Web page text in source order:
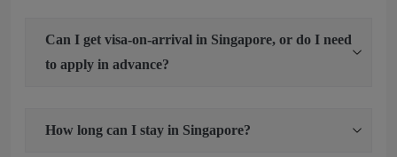
Can I get visa-on-arrival in Singapore, or do I need
to apply in advance?
How long can I stay in Singapore?